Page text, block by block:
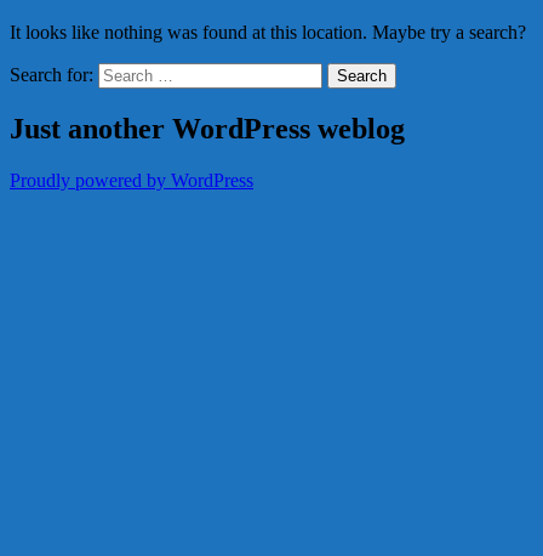
It looks like nothing was found at this location. Maybe try a search?
Search for:
Just another WordPress weblog
Proudly powered by WordPress